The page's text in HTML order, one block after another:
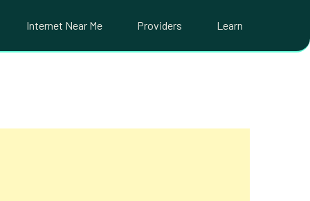
Internet Near Me Providers Learn